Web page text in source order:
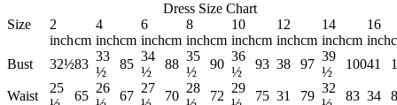
Dress Size Chart
Size
2 4 6 8 10 12 14
16
inchcm inchcm inchcm inchcm inchcm inchcm inchcm inch
Bust
32½83
33
½
85
34
½
88
35
½
90
36
½
93 38 97
39
½
10041
Waist
25
65
26
67
27
70
28
72
29
75 31 79
32
83 34